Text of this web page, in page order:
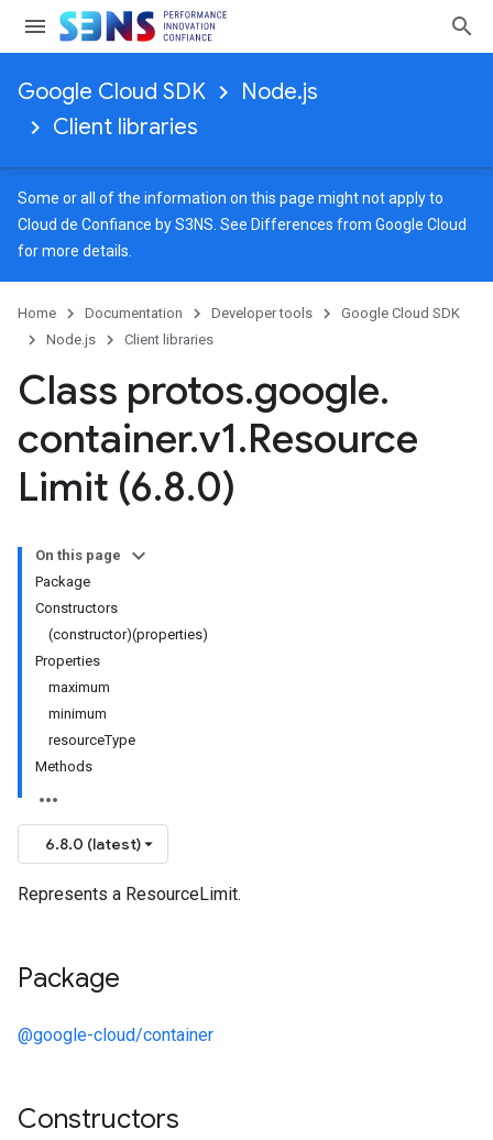
Google Cloud SDK
Node.js
Client libraries
Some or all of the information on this page might not apply to
Cloud de Confiance by S3NS. See Differences from Google Cloud
for more details.
Home Documentation Developer tools
Google Cloud SDK
Node.js
Client libraries
Class protos.google.
container.v1.Resource
Limit (6.8.0)
On this page
Package
Constructors
(constructor)(properties)
Properties
maximum
minimum
resourceType
Methods
6.8.0 (latest)
Represents a ResourceLimit.
Package
@google-cloud/container
Constructors